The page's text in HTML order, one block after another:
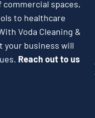
spaces,
to healthcare
Voda Cleaning &
your business will
Reach out to us